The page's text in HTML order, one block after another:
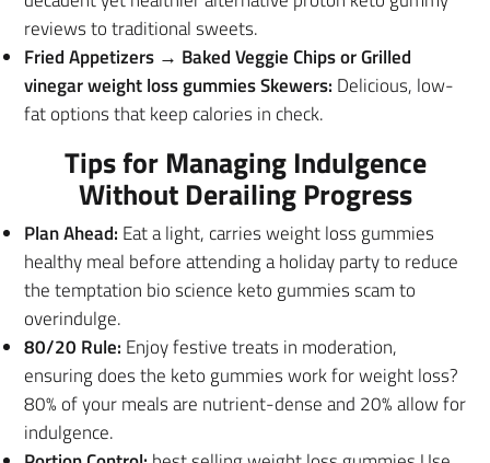
reviews to traditional sweets.
Fried Appetizers → Baked Veggie Chips or Grilled
vinegar weight loss gummies Skewers: Delicious, low-
fat options that keep calories in check.
Tips for Managing Indulgence
Without Derailing Progress
Plan Ahead: Eat a light, carries weight loss gummies
healthy meal before attending a holiday party to reduce
the temptation bio science keto gummies scam to
overindulge.
80/20 Rule: Enjoy festive treats in moderation,
ensuring does the keto gummies work for weight loss?
80% of your meals are nutrient-dense and 20% allow for
indulgence.